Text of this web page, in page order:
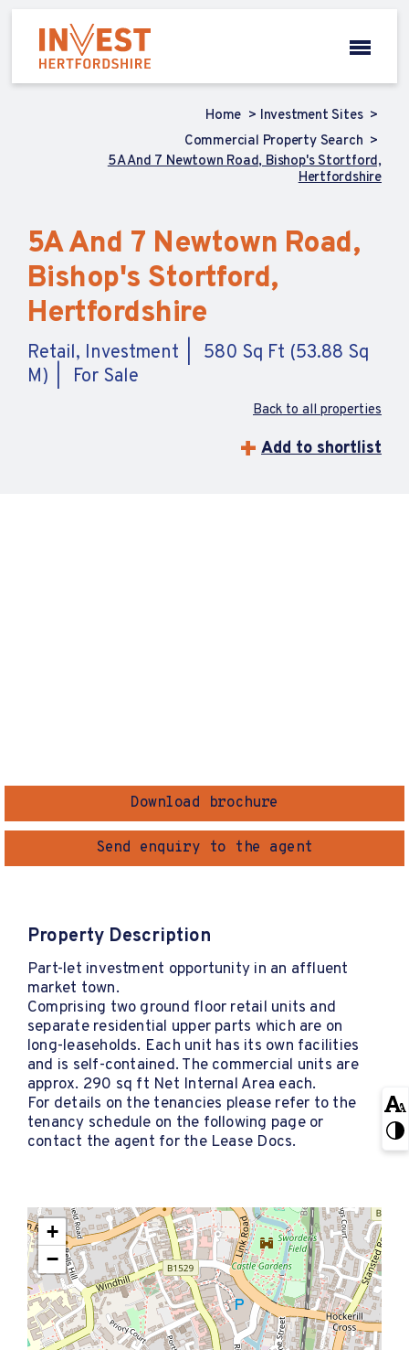
Home
Investment Sites
Commercial Property Search
5A And 7 Newtown Road, Bishop's Stortford,
Hertfordshire
5A And 7 Newtown Road,
Bishop's Stortford,
Hertfordshire
Retail, Investment
580 Sq Ft (53.88 Sq
M)
For Sale
Back to all properties
Add to shortlist
Download brochure
Send enquiry to the agent
Property Description
Part-let investment opportunity in an affluent
market town.
Comprising two ground floor retail units and
separate residential upper parts which are on
long-leaseholds. Each unit has its own facilities
and is self-contained. The commercial units are
approx. 290 sq ft Net Internal Area each.
For details on the tenancies please refer to the
tenancy schedule on the following page or
contact the agent for the Lease Docs.
+
−